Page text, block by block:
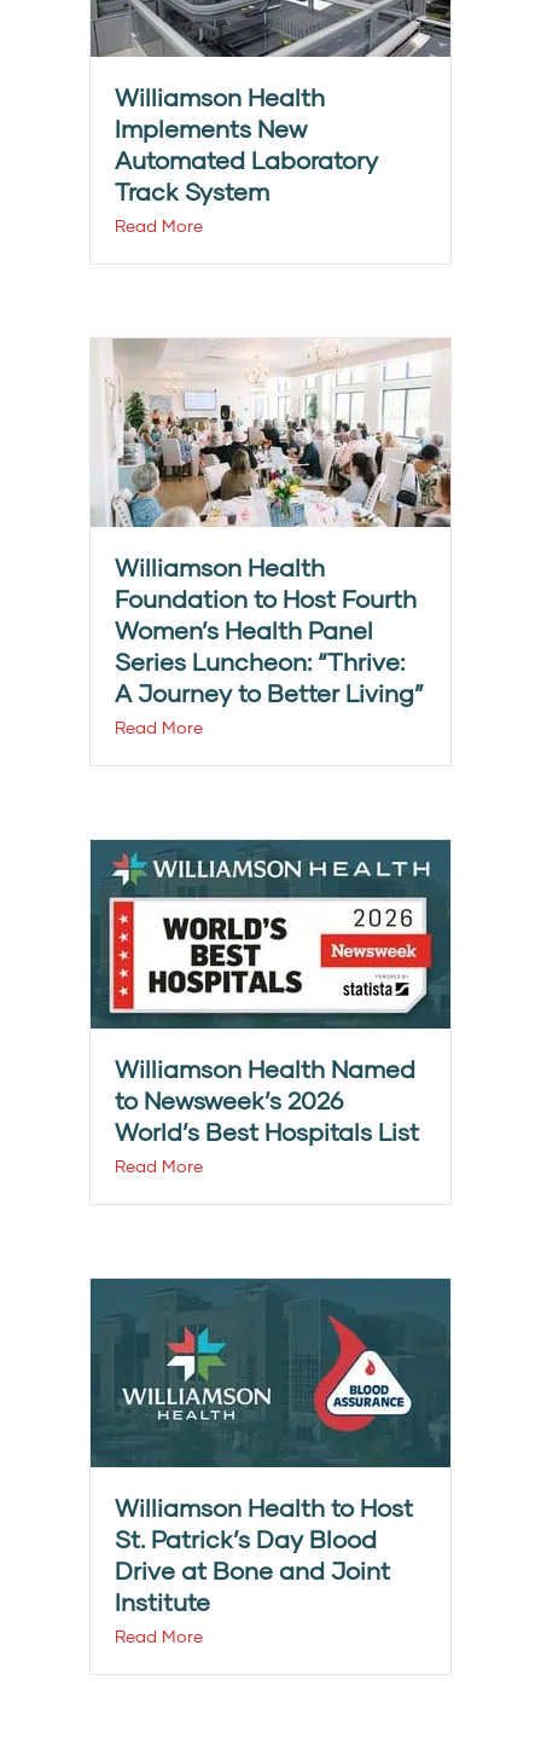
Williamson Health
Implements New
Automated Laboratory
Track System
Read More
Williamson Health
Foundation to Host Fourth
Women’s Health Panel
Series Luncheon: “Thrive:
A Journey to Better Living”
Read More
Williamson Health Named
to Newsweek’s 2026
World’s Best Hospitals List
Read More
Williamson Health to Host
St. Patrick’s Day Blood
Drive at Bone and Joint
Institute
Read More